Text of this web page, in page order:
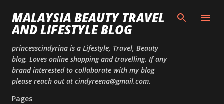
MALAYSIA BEAUTY TRAVEL
AND LIFESTYLE BLOG
princesscindyrina is a Lifestyle, Travel, Beauty
blog. Loves online shopping and travelling. If any
brand interested to collaborate with my blog
please reach out at cindyreena@gmail.com.
Pages